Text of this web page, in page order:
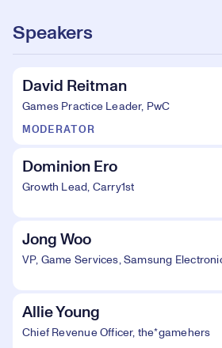
Speakers
David Reitman
Games Practice Leader, PwC
MODERATOR
Dominion Ero
Growth Lead, Carry1st
Jong Woo
VP, Game Services, Samsung
Allie Young
Chief Revenue Officer, the*gamehers